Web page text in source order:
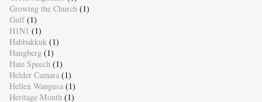
Growing the Church (1)
Gulf (1)
H1N1 (1)
Habbakkuk (1)
Hangberg (1)
Hate Speech (1)
Helder Camara (1)
Hellen Wangusa (1)
Heritage Month (1)